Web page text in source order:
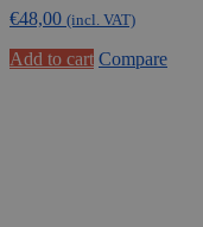
€48,00 (incl. VAT)
Add to cart Compare